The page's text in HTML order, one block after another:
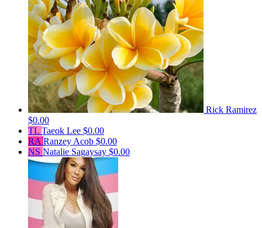
Rick Ramirez
$0.00
TL Taeok Lee $0.00
RA Ranzey Acob $0.00
NS Natalie Sagaysay $0.00